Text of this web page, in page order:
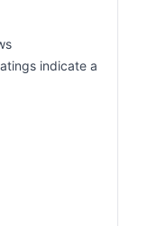
indicate a